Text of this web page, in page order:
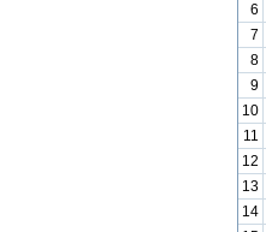
6
7
8
9
10
11
12
13
14